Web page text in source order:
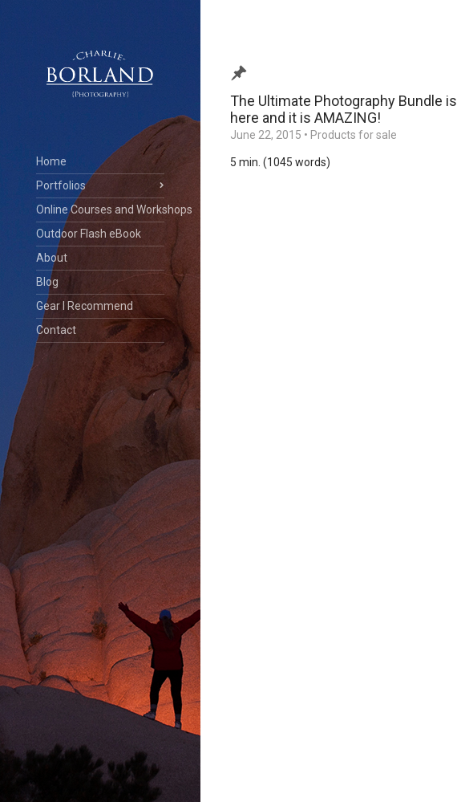
Home
Portfolios
Online Courses and Workshops
Outdoor Flash eBook
About
Blog
Gear I Recommend
Contact
The Ultimate Photography Bundle is
here and it is AMAZING!
June 22, 2015 • Products for sale
5 min. (1045 words)